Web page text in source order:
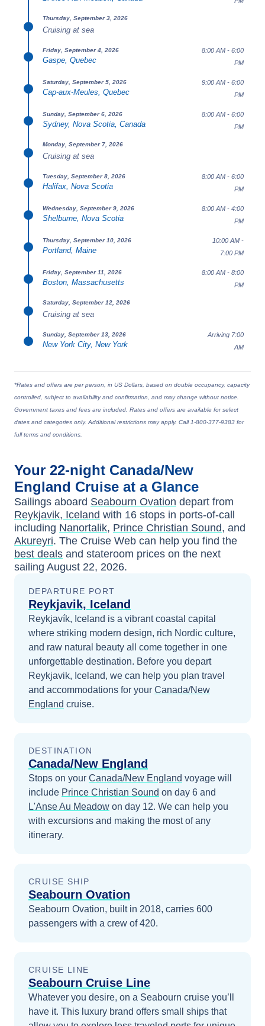
Thursday, September 3, 2026
Cruising at sea
Friday, September 4, 2026
Gaspe, Quebec
8:00 AM - 6:00
PM
Saturday, September 5, 2026
Cap-aux-Meules, Quebec
9:00 AM - 6:00
PM
Sunday, September 6, 2026
Sydney, Nova Scotia, Canada
8:00 AM - 6:00
PM
Monday, September 7, 2026
Cruising at sea
Tuesday, September 8, 2026
Halifax, Nova Scotia
8:00 AM - 6:00
PM
Wednesday, September 9, 2026
Shelburne, Nova Scotia
8:00 AM - 4:00
PM
Thursday, September 10, 2026
Portland, Maine
10:00 AM -
7:00 PM
Friday, September 11, 2026
Boston, Massachusetts
8:00 AM - 8:00
PM
Saturday, September 12, 2026
Cruising at sea
Sunday, September 13, 2026
New York City, New York
Arriving 7:00
AM
*Rates and offers are per person, in US Dollars, based on double occupancy, capacity
controlled, subject to availability and confirmation, and may change without notice.
Government taxes and fees are included. Rates and offers are available for select
dates and categories only. Additional restrictions may apply. Call 1-800-377-9383 for
full terms and conditions.
Your 22-night Canada/New
England Cruise at a Glance
Sailings aboard Seabourn Ovation depart from
Reykjavik, Iceland with 16 stops in ports-of-call
including Nanortalik, Prince Christian Sound, and
Akureyri. The Cruise Web can help you find the
best deals and stateroom prices on the next
sailing August 22, 2026.
DEPARTURE PORT
Reykjavik, Iceland
Reykjavík, Iceland is a vibrant coastal capital
where striking modern design, rich Nordic culture,
and raw natural beauty all come together in one
unforgettable destination. Before you depart
Reykjavik, Iceland, we can help you plan travel
and accommodations for your Canada/New
England cruise.
DESTINATION
Canada/New England
Stops on your Canada/New England voyage will
include Prince Christian Sound on day 6 and
L'Anse Au Meadow on day 12. We can help you
with excursions and making the most of any
itinerary.
CRUISE SHIP
Seabourn Ovation
Seabourn Ovation, built in 2018, carries 600
passengers with a crew of 420.
CRUISE LINE
Seabourn Cruise Line
Whatever you desire, on a Seabourn cruise you’ll
have it. This luxury brand offers small ships that